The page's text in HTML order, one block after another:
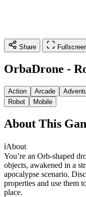
Share
OrbaDrone -
Action Arcade
Robot
Mobile
About This
ℹ️About
You’re an Orb-shaped
objects, awakened in a
apocalypse scenario.
properties and use them
place.